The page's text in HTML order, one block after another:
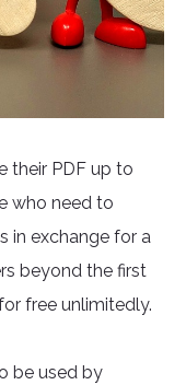
their PDF up to
who need to
in exchange for a
beyond the first
free unlimitedly.
be used by